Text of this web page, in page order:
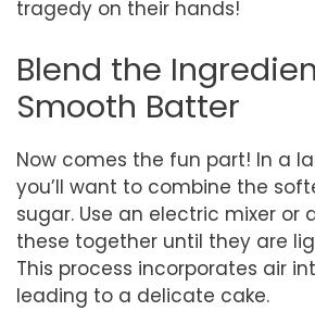
tragedy on their hands!
Blend the
Smooth Batter
Now comes the fun part! In a
you’ll want to combine the
sugar. Use an electric mixer or
these together until they are
This process incorporates air
leading to a delicate cake.